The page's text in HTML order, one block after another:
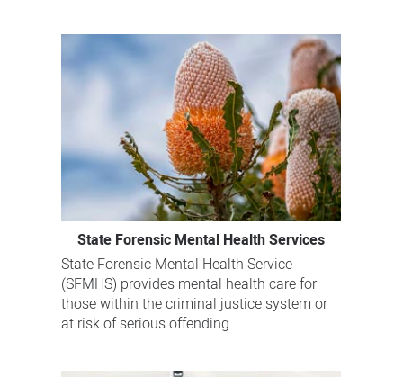
State Forensic Mental Health Services
State Forensic Mental Health Service
(SFMHS) provides mental health care for
those within the criminal justice system or
at risk of serious offending.